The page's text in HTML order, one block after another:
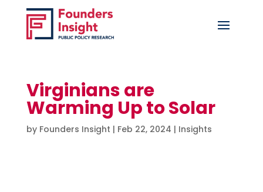
Virginians are
Warming Up to Solar
by Founders Insight | Feb 22, 2024 | Insights